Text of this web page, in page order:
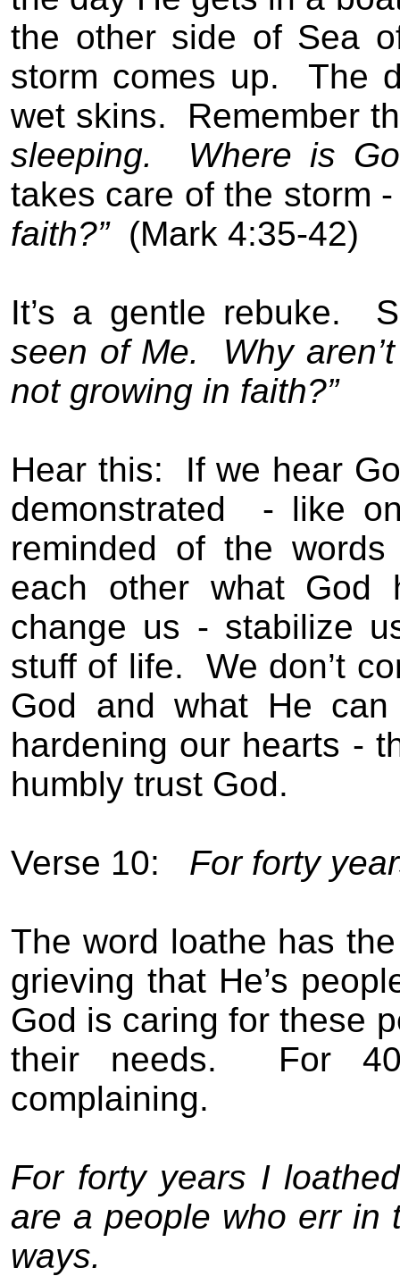
the other side of Sea
storm comes up.
The
wet skins.
Remember
sleeping.
Where is
takes care of the storm
faith?” (Mark 4:35-42)
It’s a gentle rebuke.
seen of Me.
Why
not growing in faith?”
Hear this:
If we hear
demonstrated
- like
reminded of the
each other what God
change us - stabilize
stuff of life.
We don’t
God and what He
hardening our hearts -
humbly trust God.
Verse 10: For forty
The word loathe has
grieving that He’s
God is caring for these
their needs.
For
complaining.
For forty years I
are a people who err in
ways.